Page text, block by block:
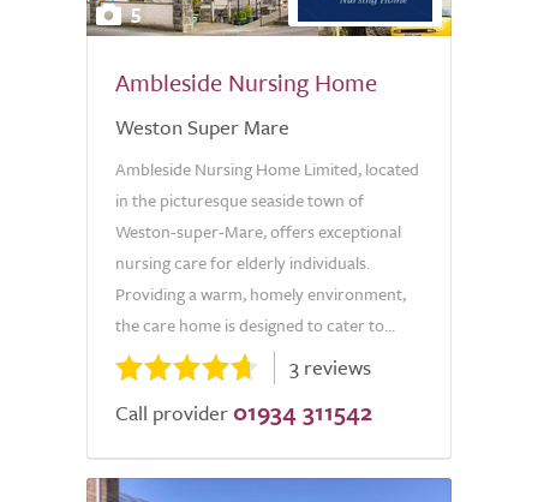
5
Ambleside Nursing Home
Weston Super Mare
Ambleside Nursing Home Limited, located
in the picturesque seaside town of
Weston-super-Mare, offers exceptional
nursing care for elderly individuals.
Providing a warm, homely environment,
the care home is designed to cater to...
3 reviews
Call provider 01934 311542